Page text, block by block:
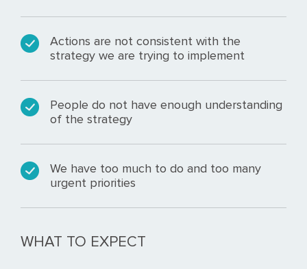
Actions are not consistent with the
strategy we are trying to implement
People do not have enough understanding
of the strategy
We have too much to do and too many
urgent priorities
WHAT TO EXPECT